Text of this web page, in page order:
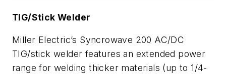
TIG/Stick Welder
Miller Electric’s Syncrowave 200 AC/DC
TIG/stick welder features an extended power
range for welding thicker materials (up to 1/4-